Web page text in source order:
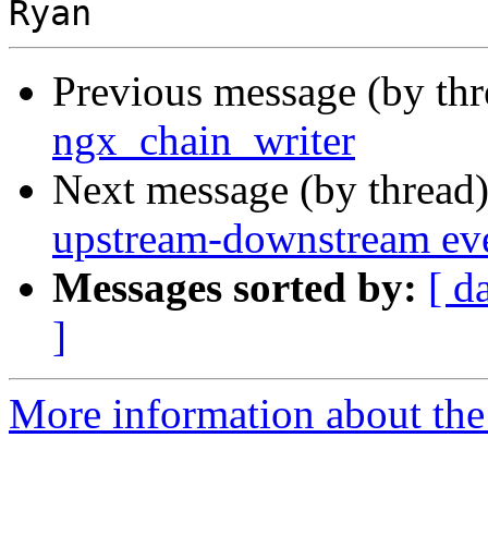
Previous message (by
ngx_chain_writer
Next message (by
upstream-downstream
Messages sorted by: [
]
More information about